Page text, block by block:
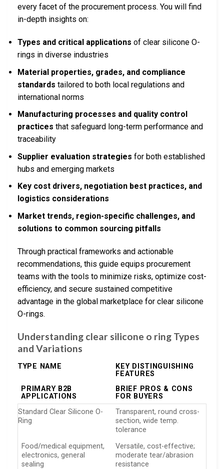
every facet of the procurement process. You will find
in-depth insights on:
Types and critical applications of clear silicone O-
rings in diverse industries
Material properties, grades, and compliance
standards tailored to both local regulations and
international norms
Manufacturing processes and quality control
practices that safeguard long-term performance and
traceability
Supplier evaluation strategies for both established
hubs and emerging markets
Key cost drivers, negotiation best practices, and
logistics considerations
Market trends, region-specific challenges, and
solutions to common sourcing pitfalls
Through practical frameworks and actionable
recommendations, this guide equips procurement
teams with the tools to minimize risks, optimize cost-
efficiency, and secure sustained competitive
advantage in the global marketplace for clear silicone
O-rings.
Understanding clear silicone o ring Types
and Variations
TYPE NAME
KEY DISTINGUISHING
FEATURES
PRIMARY B2B
APPLICATIONS
BRIEF PROS & CONS
FOR BUYERS
Standard Clear Silicone O-
Ring
Transparent, round cross-
section, wide temp.
tolerance
Food/medical equipment,
electronics, general
sealing
Versatile, cost-effective;
moderate tear/abrasion
resistance